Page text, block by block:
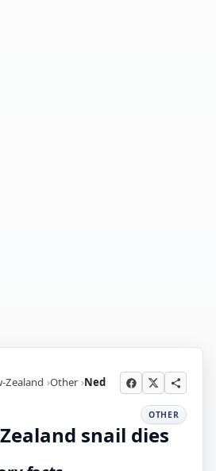
Zealand Other Ned
OTHER
snail dies